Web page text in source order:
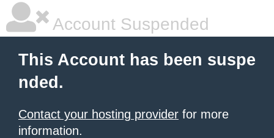
Account Suspended
This Account has been suspe
nded.
Contact your hosting provider for more
information.